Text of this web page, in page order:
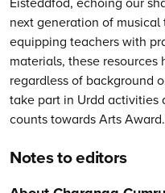
next generation of musical
equipping teachers with
materials, these
regardless of background
take part in Urdd activities
counts towards Arts
Notes to editors